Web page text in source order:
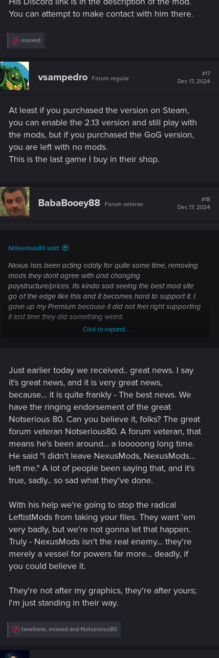
You can attempt to make contact with him there.
R
c
t
i
o
:
exxxed
vsampedro Forum regular
#17
Dec 17, 2024
At least if you purchased the version on Steam,
you can enable the 2.13 version and still play with
the mods, but if you purchased the GoG version,
you are left with no mods.
This is the last game I buy in their shop.
BabaBooey88 Forum veteran
#18
Dec 17, 2024
Notserious80 said:
Nexus has been acting oddly for quite some time, removing
mods they dont agree with and changing
paystructure/prices. Its kinda sad seeing the best mod site
go of the edge like this and it becomes hard to support it. I
gave up my Premium because it did not feel right supporting
it last time they did something weird.
Click to expand...
Just earlier today we received.. great news. I say
it's great news, and it is very great news,
because... it is quite frankly - The best news. We
have the ringing endorsement of the great
Notserious 80. Can you believe it, folks? The great
forum veteran Notserious80. A forum veteran, that
means he's been around... a looooong long time.
He said "I didn't leave NexusMods, NexusMods...
left me." A lot of people been saying that, and it's
true, sadly.. so sad what they've done.
With his help we're going to stop the radical
LeftistMods from taking your files. They want 'em
very badly, but we're not gonna let that happen.
Truly - NexusMods isn't the real enemy... they're
merely a vessel for powers far more... deadly, if
you could believe it.
They're not after my graphics, they're after yours;
I'm just standing in their way.
R
tavellone, exxxed and Notserious80